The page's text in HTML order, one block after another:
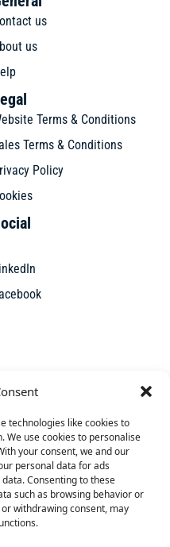
technologies like cookies to
We use cookies to personalise
your consent, we and our
personal data for ads
Consenting to these
such as browsing behavior or
withdrawing consent, may
us
us
Terms & Conditions
Terms & Conditions
Policy